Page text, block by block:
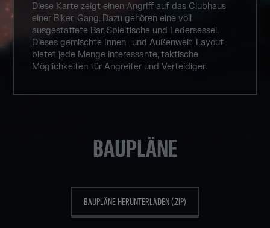
Diese Karte zeigt einen Angriff auf das Clubhaus
einer Biker-Gang. Dazu gehören eine voll
ausgestattete Bar, Spieltische und Ledersessel.
Dieses gemischte Innen- und Außenwelt-Layout
bietet jede Menge interessante, taktische
Möglichkeiten für Angreifer und Verteidiger.
BAUPLÄNE
BAUPLÄNE HERUNTERLADEN (.ZIP)